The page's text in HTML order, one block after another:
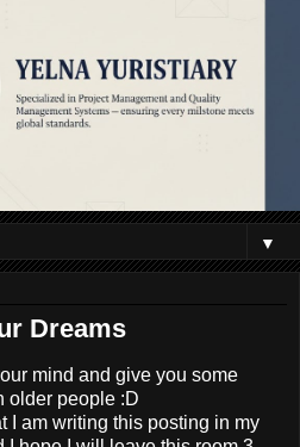
▼
Dreams
mind and give you some
older people :D
I am writing this posting in my